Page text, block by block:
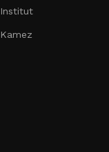
Institut
Kamez